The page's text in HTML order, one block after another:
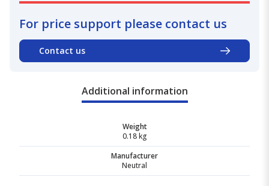
For price support please contact us
Contact us
Additional information
Weight
0.18 kg
Manufacturer
Neutral